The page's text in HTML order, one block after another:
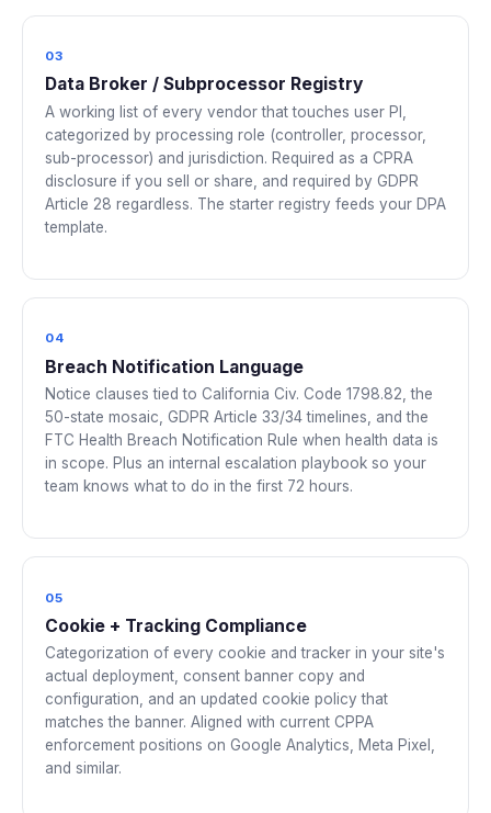
03
Data Broker / Subprocessor Registry
A working list of every vendor that touches user PI,
categorized by processing role (controller, processor,
sub-processor) and jurisdiction. Required as a CPRA
disclosure if you sell or share, and required by GDPR
Article 28 regardless. The starter registry feeds your DPA
template.
04
Breach Notification Language
Notice clauses tied to California Civ. Code 1798.82, the
50-state mosaic, GDPR Article 33/34 timelines, and the
FTC Health Breach Notification Rule when health data is
in scope. Plus an internal escalation playbook so your
team knows what to do in the first 72 hours.
05
Cookie + Tracking Compliance
Categorization of every cookie and tracker in your site's
actual deployment, consent banner copy and
configuration, and an updated cookie policy that
matches the banner. Aligned with current CPPA
enforcement positions on Google Analytics, Meta Pixel,
and similar.